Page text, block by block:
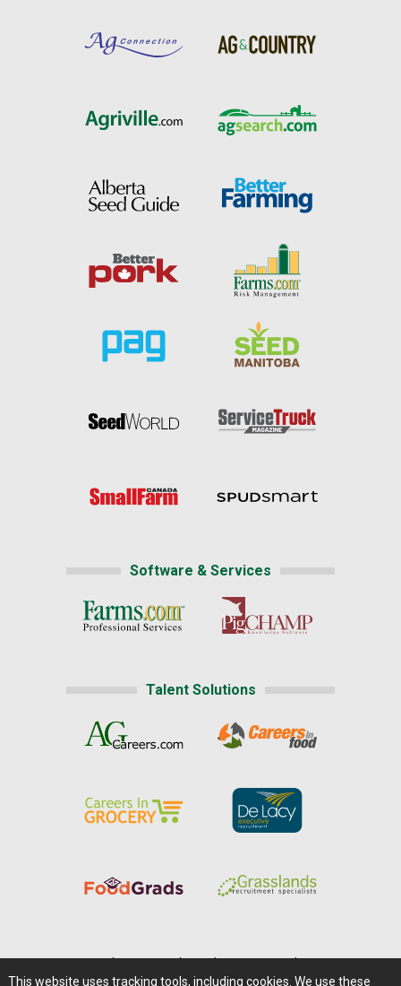
Software & Services
Talent Solutions
This website uses tracking tools, including cookies. We use these